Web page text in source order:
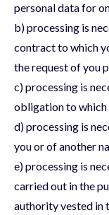
personal data for
b) processing is
contract to which
the request of you
c) processing is
obligation to which
d) processing is
you or of another
e) processing is
carried out in the
authority vested in